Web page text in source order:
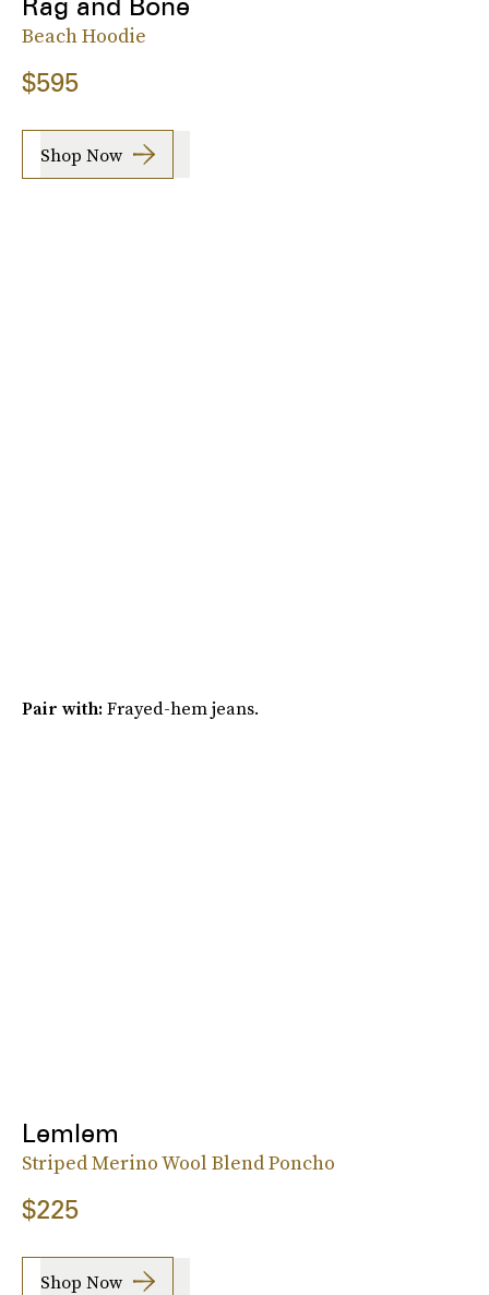
Beach Hoodie
$595
Shop Now
Pair with:Frayed-hem jeans.
Lemlem
Striped Merino Wool Blend Poncho
$225
Shop Now